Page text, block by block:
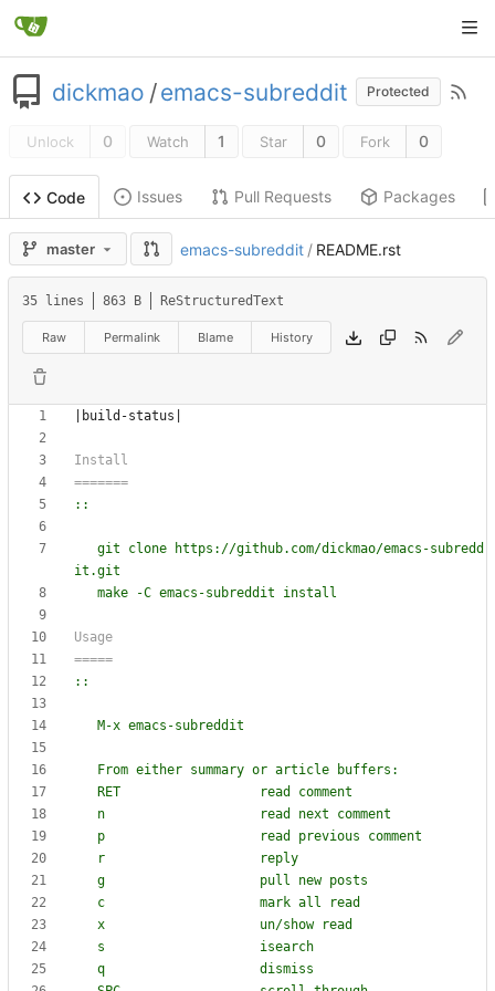
dickmao /emacs-subreddit Protected
Unlock 0 Watch 1 Star 0 Fork 0
Code Issues Pull Requests Packages
master emacs-subreddit / README.rst
35 lines 863 B ReStructuredText
Raw Permalink Blame History
|build-status|
Install
=======
::
git clone https://github.com/dickmao/emacs-subredd
it.git
Usage
=====
::
M-x emacs-subreddit